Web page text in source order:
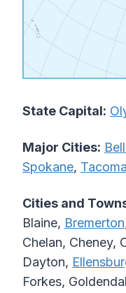
State Capital:
Major Cities:
Spokane, Tacoma
Cities and
Blaine, Bremerton
Chelan, Cheney,
Dayton,
Forkes,